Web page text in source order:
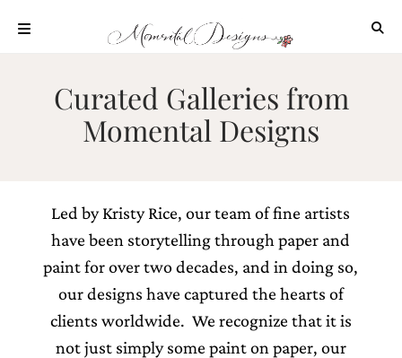
content
CONTACT
Curated Galleries from
Momental Designs
Led by Kristy Rice, our team of fine artists
have been storytelling through paper and
paint for over two decades, and in doing so,
our designs have captured the hearts of
clients worldwide. We recognize that it is
not just simply some paint on paper, our